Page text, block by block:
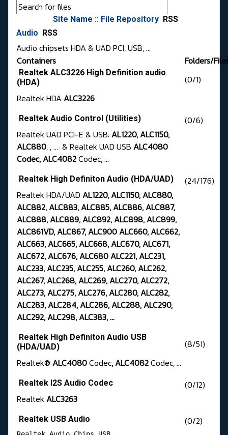
Site Name :: File Repository RSS
Audio
RSS
Audio chipsets HDA & UAD PCI, USB, ...
Containers
Folders/
Realtek ALC3226 High Definition audio
(HDA)
(0/1)
Realtek HDA ALC3226
Realtek Audio Control (Utilities)
(0/6)
Realtek UAD PCI-E & USB: AL1220, ALC1150,
ALC880, , ... & Realtek UAD USB ALC4080
Codec, ALC4082Codec, ...
Realtek High Definiton Audio (HDA/UAD)
(24/176)
Realtek HDA/UAD AL1220, ALC1150, ALC880,
ALC882, ALC883, ALC885, ALC886, ALC887,
ALC888, ALC889, ALC892, ALC898, ALC899,
ALC861VD, ALC867, ALC900 ALC660, ALC662,
ALC663, ALC665, ALC668, ALC670, ALC671,
ALC672, ALC676, ALC680 ALC221, ALC231,
ALC233, ALC235, ALC255, ALC260, ALC262,
ALC267, ALC268, ALC269, ALC270, ALC272,
ALC273, ALC275, ALC276, ALC280, ALC282,
ALC283, ALC284, ALC286, ALC288, ALC290,
ALC292, ALC298, ALC383, ...
Realtek High Definiton Audio USB
(HDA/UAD)
(8/51)
Realtek® ALC4080Codec, ALC4082Codec, ...
Realtek I2S Audio Codec
(0/12)
Realtek ALC3263
Realtek USB Audio (0/2)